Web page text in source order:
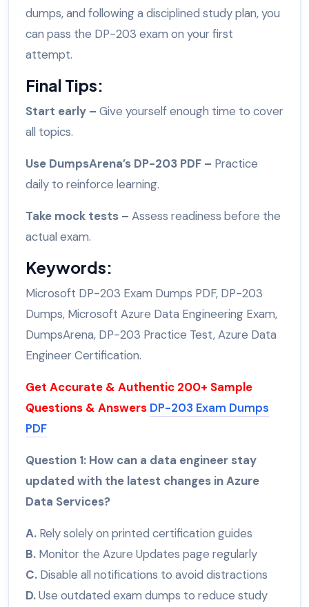
dumps, and following a disciplined study plan, you
can pass the DP-203 exam on your first
attempt.
Final Tips:
Start early – Give yourself enough time to cover
all topics.
Use DumpsArena’s DP-203 PDF – Practice
daily to reinforce learning.
Take mock tests – Assess readiness before the
actual exam.
Keywords:
Microsoft DP-203 Exam Dumps PDF, DP-203
Dumps, Microsoft Azure Data Engineering Exam,
DumpsArena, DP-203 Practice Test, Azure Data
Engineer Certification.
Get Accurate & Authentic 200+ Sample
Questions & Answers DP-203 Exam Dumps
PDF
Question 1: How can a data engineer stay
updated with the latest changes in Azure
Data Services?
A. Rely solely on printed certification guides
B. Monitor the Azure Updates page regularly
C. Disable all notifications to avoid distractions
D.Use outdated exam dumps to reduce study